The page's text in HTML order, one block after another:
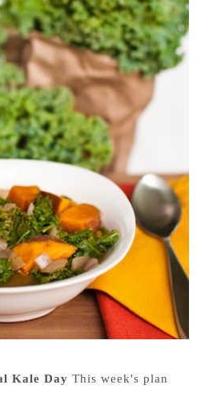
Kale Day This week's plan